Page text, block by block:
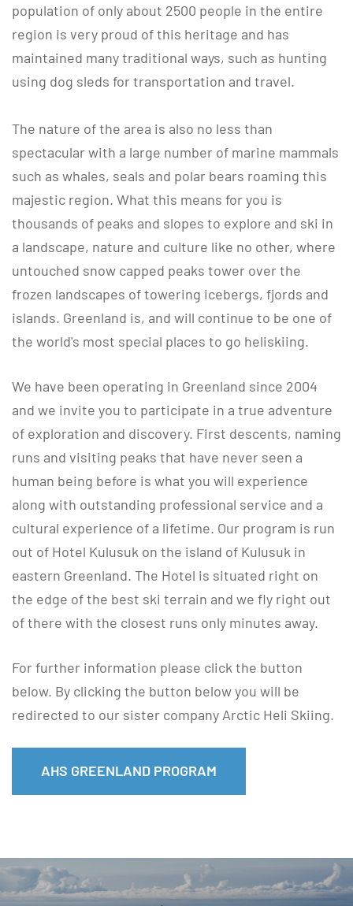
population of only about 2500 people in the entire
region is very proud of this heritage and has
maintained many traditional ways, such as hunting
using dog sleds for transportation and travel.
The nature of the area is also no less than
spectacular with a large number of marine mammals
such as whales, seals and polar bears roaming this
majestic region. What this means for you is
thousands of peaks and slopes to explore and ski in
a landscape, nature and culture like no other, where
untouched snow capped peaks tower over the
frozen landscapes of towering icebergs, fjords and
islands. Greenland is, and will continue to be one of
the world's most special places to go heliskiing.
​​​​​​​We have been operating in Greenland since 2004
and we invite you to participate in a true adventure
of exploration and discovery. First descents, naming
runs and visiting peaks that have never seen a
human being before is what you will experience
along with outstanding professional service and a
cultural experience of a lifetime. Our program is run
out of Hotel Kulusuk on the island of Kulusuk in
eastern Greenland. The Hotel is situated right on
the edge of the best ski terrain and we fly right out
of there with the closest runs only minutes away.
For further information please click the button
below. By clicking the button below you will be
redirected to our sister company Arctic Heli Skiing.
AHS GREENLAND PROGRAM